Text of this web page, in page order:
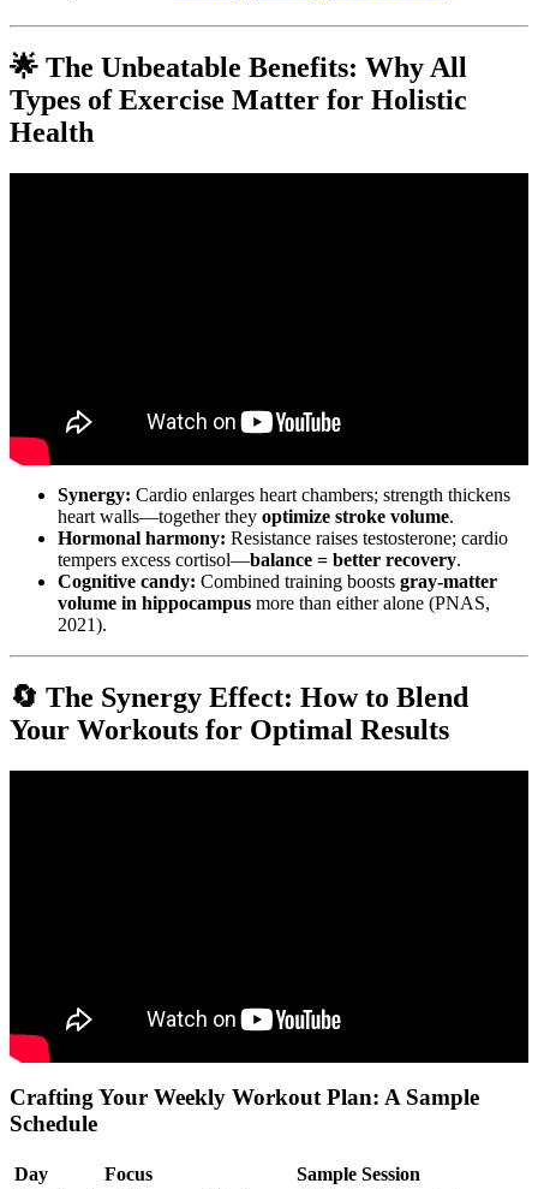
🌟 The Unbeatable Benefits: Why All
Types of Exercise Matter for Holistic
Health
Synergy: Cardio enlarges heart chambers; strength thickens
heart walls—together they optimize stroke volume.
Hormonal harmony: Resistance raises testosterone; cardio
tempers excess cortisol—balance = better recovery.
Cognitive candy: Combined training boosts gray-matter
volume in hippocampus more than either alone (PNAS,
2021).
🔄 The Synergy Effect: How to Blend
Your Workouts for Optimal Results
Crafting Your Weekly Workout Plan: A Sample
Schedule
Day Focus
Sample Session